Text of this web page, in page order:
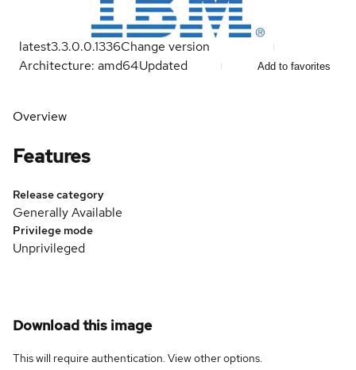
latest3.3.0.0.1336Change version
Architecture: amd64Updated Add to favorites
Overview
Features
Release category
Generally Available
Privilege mode
Unprivileged
Download this image
This will require authentication. Viewother options.